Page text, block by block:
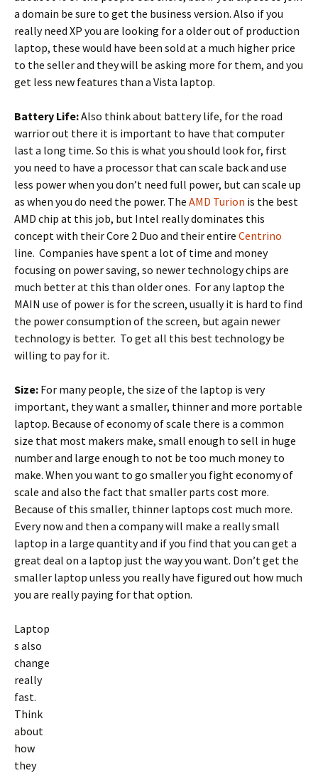
a domain be sure to get the business version. Also if you
really need XP you are looking for a older out of production
laptop, these would have been sold at a much higher price
to the seller and they will be asking more for them, and you
get less new features than a Vista laptop.
Battery Life:Also think about battery life, for the road
warrior out there it is important to have that computer
last a long time. So this is what you should look for, first
you need to have a processor that can scale back and use
less power when you don’t need full power, but can scale up
as when you do need the power. The AMD Turion is the best
AMD chip at this job, but Intel really dominates this
concept with their Core 2 Duo and their entire Centrino
line. Companies have spent a lot of time and money
focusing on power saving, so newer technology chips are
much better at this than older ones. For any laptop the
MAIN use of power is for the screen, usually it is hard to find
the power consumption of the screen, but again newer
technology is better. To get all this best technology be
willing to pay for it.
Size: For many people, the size of the laptop is very
important, they want a smaller, thinner and more portable
laptop. Because of economy of scale there is a common
size that most makers make, small enough to sell in huge
number and large enough to not be too much money to
make. When you want to go smaller you fight economy of
scale and also the fact that smaller parts cost more.
Because of this smaller, thinner laptops cost much more.
Every now and then a company will make a really small
laptop in a large quantity and if you find that you can get a
great deal on a laptop just the way you want. Don’t get the
smaller laptop unless you really have figured out how much
you are really paying for that option.
Laptop
s also
change
really
fast.
Think
about
how
they